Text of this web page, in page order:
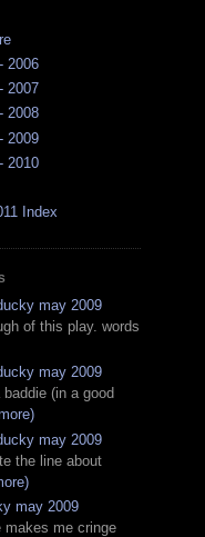
2006
2007
2008
2009
2010
Index
may 2009
of this play. words
may 2009
(in a good
may 2009
the line about
may 2009
makes me cringe